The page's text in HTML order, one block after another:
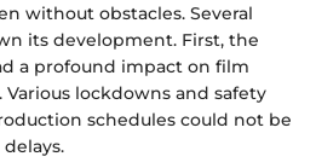
without obstacles. Several
its development. First, the
a profound impact on film
lockdowns and safety
schedules could not be